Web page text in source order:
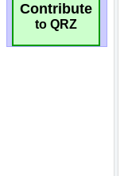
Contribute
to QRZ